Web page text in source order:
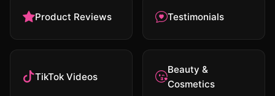
Product Reviews Testimonials
TikTok Videos
Beauty &
Cosmetics